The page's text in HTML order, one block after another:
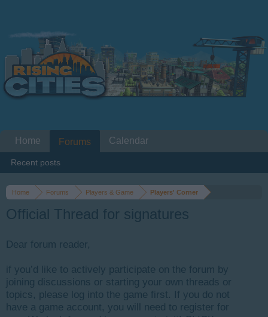
Home Forums Players & Game Players' Corner
Official Thread for signatures
Dear forum reader,
if you’d like to actively participate on the forum by
joining discussions or starting your own threads or
topics, please log into the game first. If you do not
have a game account, you will need to register for
Home Forums
Recent posts
Calendar